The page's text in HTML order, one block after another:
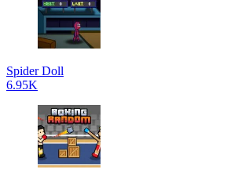
Spider Doll
6.95K